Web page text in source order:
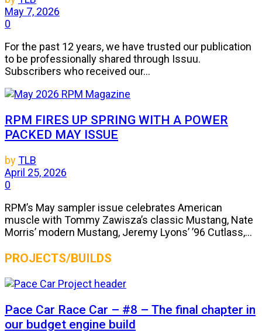
May 7, 2026
0
For the past 12 years, we have trusted our publication
to be professionally shared through Issuu.
Subscribers who received our...
RPM FIRES UP SPRING WITH A POWER
PACKED MAY ISSUE
byTLB
April 25, 2026
0
RPM’s May sampler issue celebrates American
muscle with Tommy Zawisza’s classic Mustang, Nate
Morris’ modern Mustang, Jeremy Lyons’ ’96 Cutlass,...
PROJECTS/BUILDS
Pace Car Race Car – #8 – The final chapter in
our budget engine build